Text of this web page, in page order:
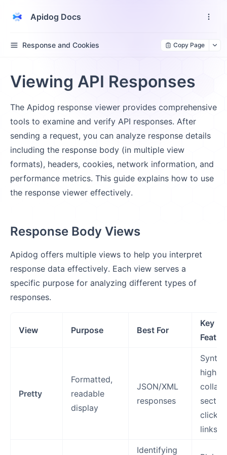
Apidog Docs
Response and Cookies Copy Page
Viewing API Responses
The Apidog response viewer provides comprehensive
tools to examine and verify API responses. After
sending a request, you can analyze response details
including the response body (in multiple view
formats), headers, cookies, network information, and
performance metrics. This guide explains how to use
the response viewer effectively.
Response Body Views
Apidog offers multiple views to help you interpret
response data effectively. Each view serves a
specific purpose for analyzing different types of
responses.
View Purpose Best For
Key
Pretty
Formatted,
readable
display
JSON/XML
responses
Syntax
links
Identifying